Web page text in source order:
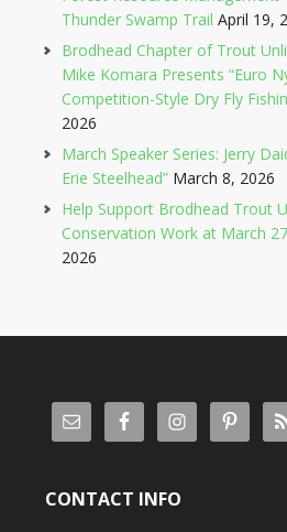
Thunder Swamp Trail April 19,
Brodhead Chapter of Trout
Mike Komara Presents “Euro
Competition-Style Dry Fly
2026
March Speaker Series: Jerry
Erie Steelhead” March 8, 2026
Help Support Brodhead Trout
Conservation Work at March
2026
CONTACT INFO